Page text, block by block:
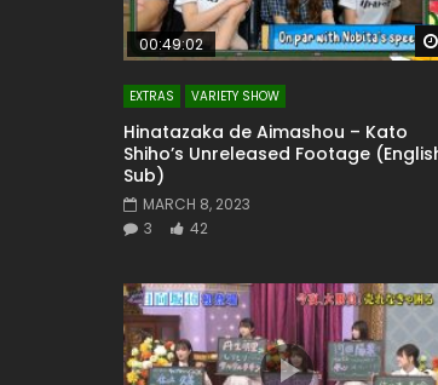
00:49:02
EXTRAS VARIETY SHOW
Hinatazaka de Aimashou – Kato
Shiho’s Unreleased Footage
Sub)
MARCH 8, 2023
3
42